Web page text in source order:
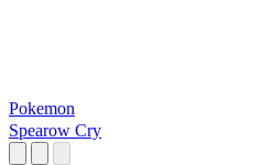
Pokemon
Spearow Cry